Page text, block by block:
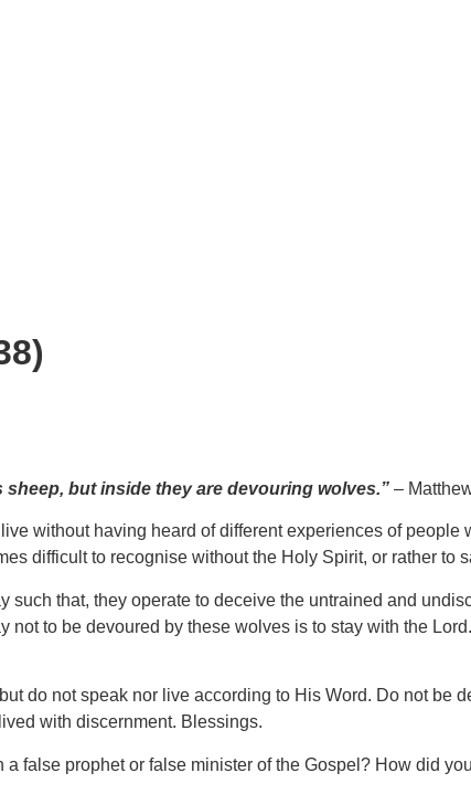
but inside they are devouring wolves.” –
without having heard of different experiences of
difficult to recognise without the Holy Spirit, or rather to
that, they operate to deceive the untrained and
not to be devoured by these wolves is to stay with the
do not speak nor live according to His Word. Do not be
with discernment. Blessings.
a false prophet or false minister of the Gospel? How did